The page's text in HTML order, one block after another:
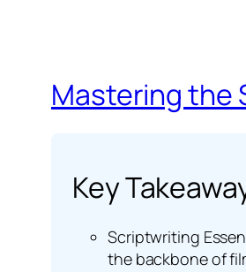
Mastering the
Key
Scriptwriting
the backbone of